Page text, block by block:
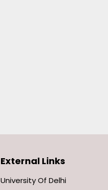
External Links
University Of Delhi